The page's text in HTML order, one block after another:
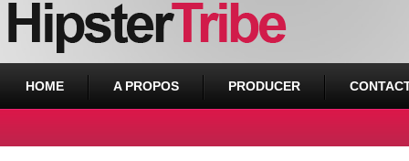
HOME A PROPOS PRODUCER